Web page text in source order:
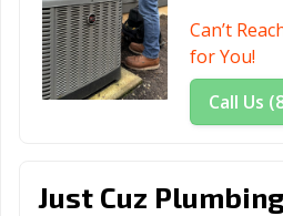
Can’t
for You!
Call Us
Just Cuz